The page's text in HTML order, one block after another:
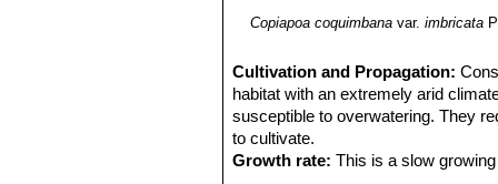
Copiapoa coquimbanavar. imbricata
Cultivation and Propagation:
habitat with an extremely arid
susceptible to overwatering. They
to cultivate.
Growth rate: This is a slow